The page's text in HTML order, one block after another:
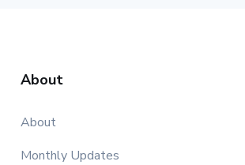
About
About
Monthly Updates